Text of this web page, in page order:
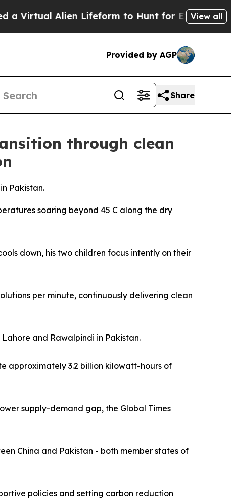
Lifeform to Hunt for ExtraterrestrialsAbout
View all
Provided by AGP
Share
through clean
Pakistan.
soaring beyond 45 C along the dry
down, his two children focus intently on their
per minute, continuously delivering clean
and Rawalpindi in Pakistan.
approximately 3.2 billion kilowatt-hours of
supply-demand gap, the Global Times
China and Pakistan - both member states of
policies and setting carbon reduction